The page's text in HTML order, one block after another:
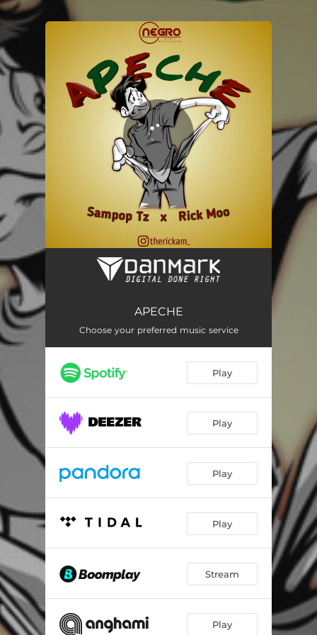
You're all set!
APECHE
APECHE
Choose your preferred music service
Play
Play
Play
Play
Stream
Play
.